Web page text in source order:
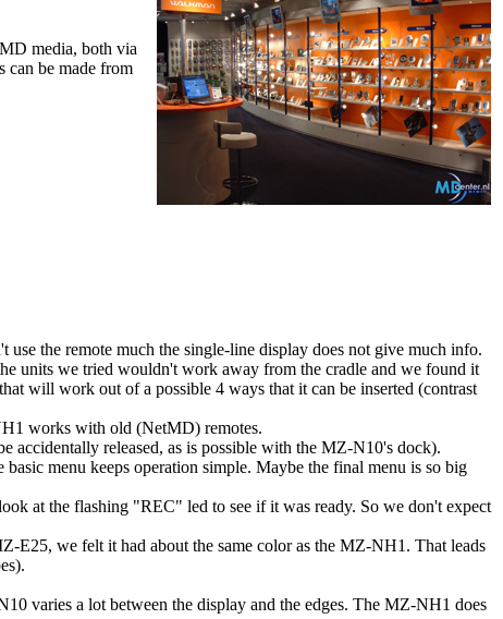
media, both via
can be made from
the remote much the single-line display does not give much info.
units we tried wouldn't work away from the cradle and we found it
will work out of a possible 4 ways that it can be inserted (contrast
works with old (NetMD) remotes.
accidentally released, as is possible with the MZ-N10's dock).
menu keeps operation simple. Maybe the final menu is so big
at the flashing "REC" led to see if it was ready. So we don't expect
E25, we felt it had about the same color as the MZ-NH1. That leads
varies a lot between the display and the edges. The MZ-NH1 does